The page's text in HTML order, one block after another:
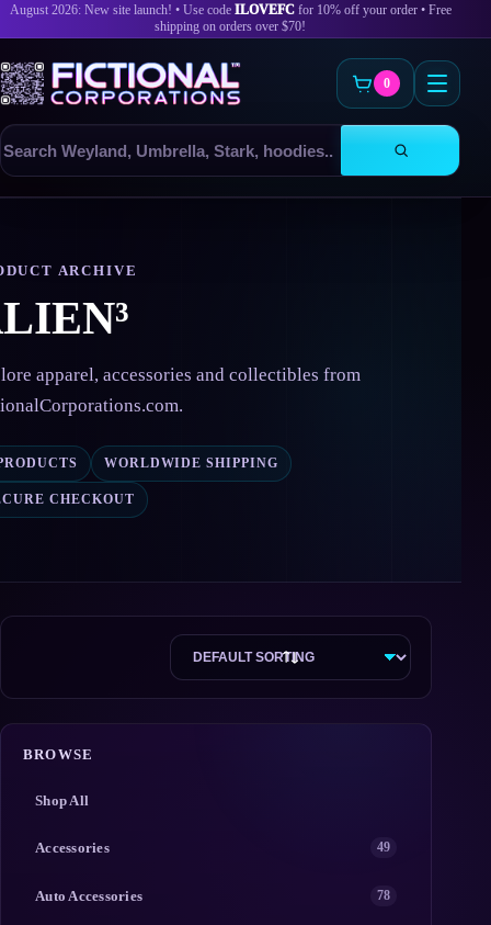
August 2026: New site launch! • Use code ILOVEFCfor 10% off your order • Free
shipping on orders over $70!
Search
products
0
ARCHIVE
apparel, accessories and collectibles from
WORLDWIDE SHIPPING
CHECKOUT
BROWSE
Shop All
Accessories 49
Auto Accessories 78